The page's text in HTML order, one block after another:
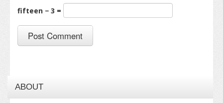
fifteen − 3 =
ABOUT